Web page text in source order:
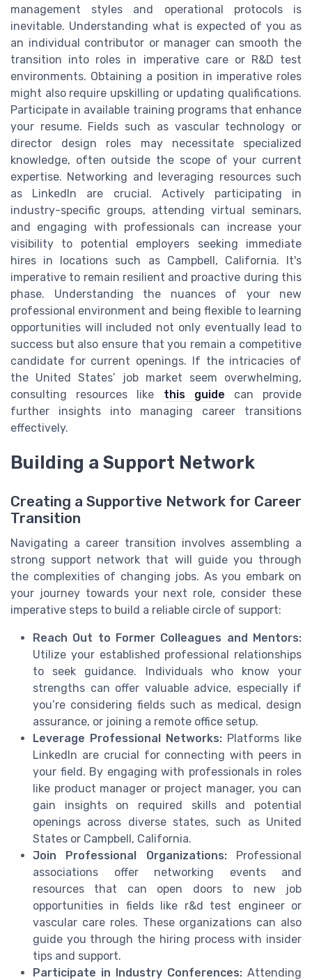
management styles and operational protocols is
inevitable. Understanding what is expected of you as
an individual contributor or manager can smooth the
transition into roles in imperative care or R&D test
environments. Obtaining a position in imperative roles
might also require upskilling or updating qualifications.
Participate in available training programs that enhance
your resume. Fields such as vascular technology or
director design roles may necessitate specialized
knowledge, often outside the scope of your current
expertise. Networking and leveraging resources such
as LinkedIn are crucial. Actively participating in
industry-specific groups, attending virtual seminars,
and engaging with professionals can increase your
visibility to potential employers seeking immediate
hires in locations such as Campbell, California. It's
imperative to remain resilient and proactive during this
phase. Understanding the nuances of your new
professional environment and being flexible to learning
opportunities will included not only eventually lead to
success but also ensure that you remain a competitive
candidate for current openings. If the intricacies of
the United States’ job market seem overwhelming,
consulting resources like this guide can provide
further insights into managing career transitions
effectively.
Building a Support Network
Creating a Supportive Network for Career
Transition
Navigating a career transition involves assembling a
strong support network that will guide you through
the complexities of changing jobs. As you embark on
your journey towards your next role, consider these
imperative steps to build a reliable circle of support:
Reach Out to Former Colleagues and Mentors:
Utilize your established professional relationships
to seek guidance. Individuals who know your
strengths can offer valuable advice, especially if
you’re considering fields such as medical, design
assurance, or joining a remote office setup.
Leverage Professional Networks: Platforms like
LinkedIn are crucial for connecting with peers in
your field. By engaging with professionals in roles
like product manager or project manager, you can
gain insights on required skills and potential
openings across diverse states, such as United
States or Campbell, California.
Join Professional Organizations:Professional
associations offer networking events and
resources that can open doors to new job
opportunities in fields like r&d test engineer or
vascular care roles. These organizations can also
guide you through the hiring process with insider
tips and support.
Participate in Industry Conferences: Attending